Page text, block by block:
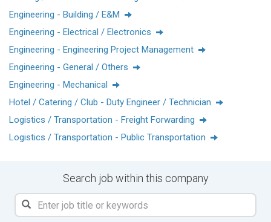
獲取途徑、保護及恢復資源的願景。
2023年，威立雅集團為全球約1.13億人口供應飲用水、為1.03億
理了6,300萬公噸廢物。
威立雅環境 (巴黎泛歐證券交易所代碼:VIE) 2023年度的綜合收
www.veolia.com.hk
Engineering - Building / E&M
Engineering - Electrical / Electronics
Engineering - Engineering Project Management
Engineering - General / Others
Engineering - Mechanical
Hotel / Catering / Club - Duty Engineer / Technician
Logistics / Transportation - Freight Forwarding
Logistics / Transportation - Public Transportation
Search job within this company